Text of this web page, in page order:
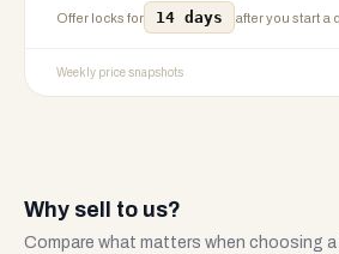
Offer locks for 14 days after you start a
Weekly price snapshots
Why sell to us?
Compare what matters when choosing a